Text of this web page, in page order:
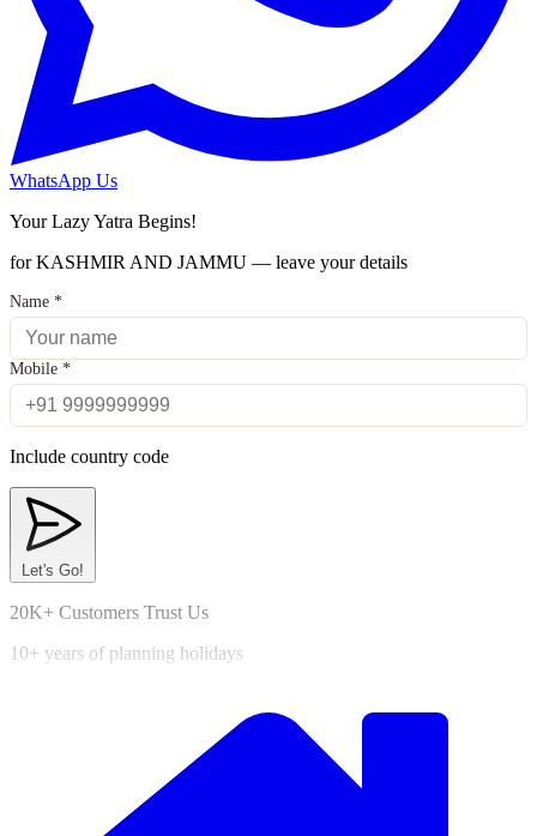
WhatsApp Us
Your Lazy Yatra Begins!
for KASHMIR AND JAMMU — leave your details
Name *
Mobile *
Include country code
Let's Go!
20K+ Customers Trust Us
10+ years of planning holidays